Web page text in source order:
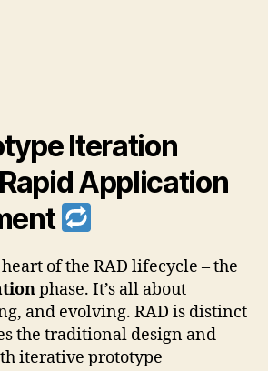
Iteration
Application
of the RAD lifecycle – the
phase. It’s all about
and evolving. RAD is distinct
the traditional design and
iterative prototype